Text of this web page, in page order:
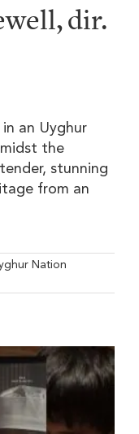
dir.
in an Uyghur
the
stunning
from an
Nation